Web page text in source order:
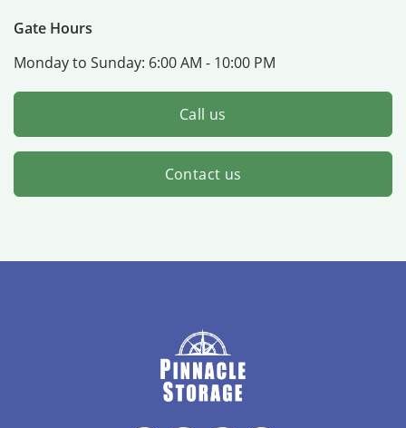
Gate Hours
Monday to Sunday: 6:00 AM - 10:00 PM
Call us
Contact us